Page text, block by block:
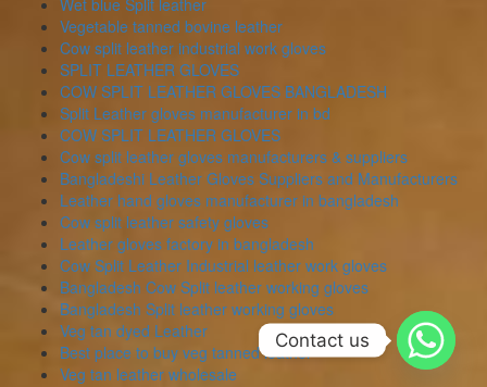
Wet blue Split leather
Vegetable tanned bovine leather
Cow split leather industrial work gloves
SPLIT LEATHER GLOVES
COW SPLIT LEATHER GLOVES BANGLADESH
Split Leather gloves manufacturer in bd
COW SPLIT LEATHER GLOVES
Cow split leather gloves manufacturers & suppliers
Bangladeshi Leather Gloves Suppliers and Manufacturers
Leather hand gloves manufacturer in bangladesh
Cow split leather safety gloves
Leather gloves factory in bangladesh
Cow Split Leather Industrial leather work gloves
Bangladesh Cow Split leather working gloves
Bangladesh Split leather working gloves
Veg tan dyed Leather
Best place to buy veg tanned leather
Veg tan leather wholesale
Contact us